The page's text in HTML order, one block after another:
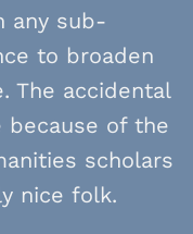
any sub-
to broaden
The accidental
because of the
scholars
nice folk.